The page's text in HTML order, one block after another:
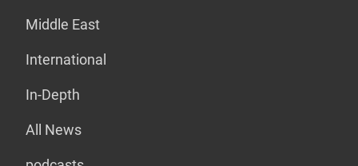
Middle East
International
In-Depth
All News